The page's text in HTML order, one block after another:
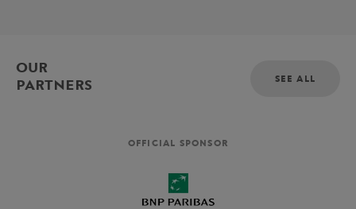
OUR
PARTNERS
SEE ALL
OFFICIAL SPONSOR